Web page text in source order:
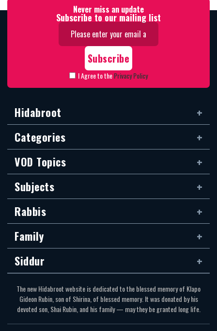
Never miss an update
Subscribe to our mailing list
I Agree to thePrivacy Policy
Hidabroot
Categories
VOD Topics
Subjects
Rabbis
Family
Siddur
The new Hidabroot website is dedicated to the blessed memory of Klapo
Gideon Rubin, son of Shirina, of blessed memory. It was donated by his
devoted son, Shai Rubin, and his family — may they be granted long life.